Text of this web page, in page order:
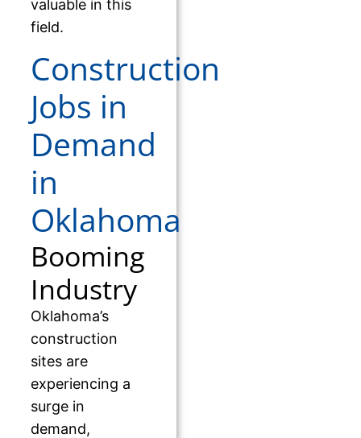
valuable in this
field.
Construction
Jobs in
Demand
in
Oklahoma
Booming
Industry
Oklahoma’s
construction
sites are
experiencing a
surge in
demand,